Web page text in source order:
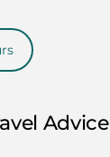
Advice